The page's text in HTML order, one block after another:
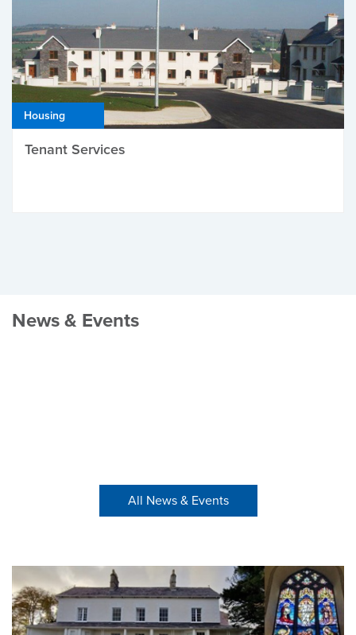
Housing
Tenant Services
News & Events
All News & Events